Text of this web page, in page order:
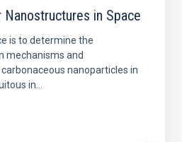
Nanostructures in Space
is to determine the
mechanisms and
nanoparticles in
in...